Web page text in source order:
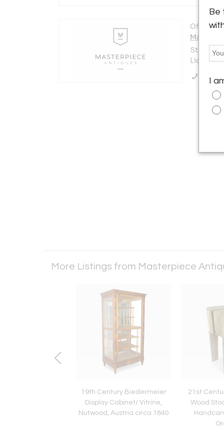
Offered
Stefan
Call
More Listings from Masterpiece
19th Century Biedermeier
Display Cabinet/ Vitrine,
Nutwood, Austria circa 1840
21st
Wood
Be
I